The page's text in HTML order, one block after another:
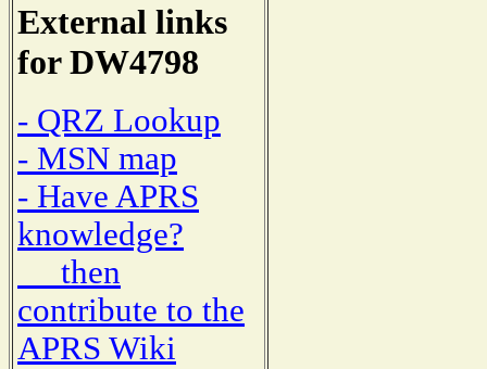
External links
for DW4798
- QRZ Lookup
- MSN map
- Have APRS
knowledge?
then
contribute to the
APRS Wiki